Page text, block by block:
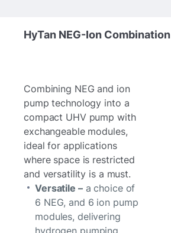
HyTan NEG-Ion Combination
Combining NEG and ion
pump technology into a
compact UHV pump with
exchangeable modules,
ideal for applications
where space is restricted
and versatility is a must.
Versatile –a choice of
6 NEG, and 6 ion pump
modules, delivering
hydrogen pumping